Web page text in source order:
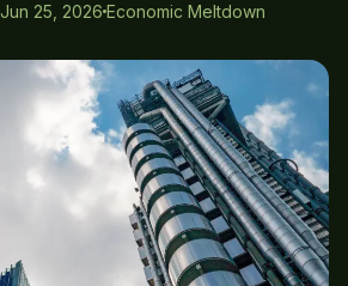
Jun 25, 2026 Economic Meltdown